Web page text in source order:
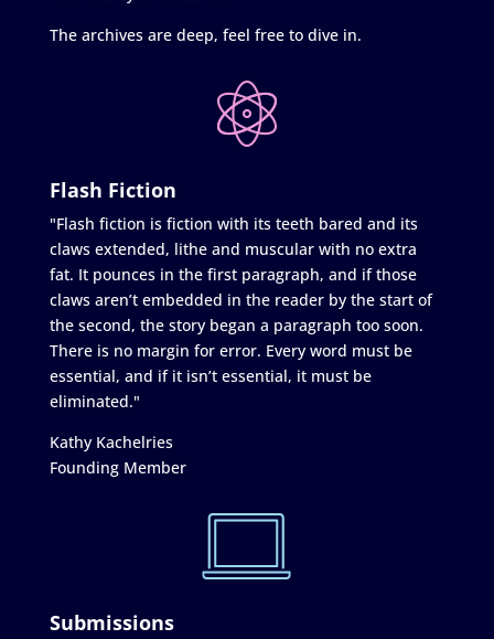
The archives are deep, feel free to dive in.
Flash Fiction
"Flash fiction is fiction with its teeth bared and its
claws extended, lithe and muscular with no extra
fat. It pounces in the first paragraph, and if those
claws aren’t embedded in the reader by the start of
the second, the story began a paragraph too soon.
There is no margin for error. Every word must be
essential, and if it isn’t essential, it must be
eliminated."
Kathy Kachelries
Founding Member
Submissions